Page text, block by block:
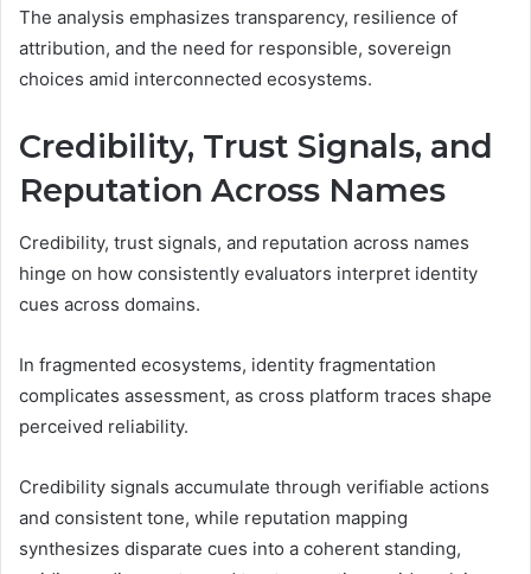
The analysis emphasizes transparency, resilience of
attribution, and the need for responsible, sovereign
choices amid interconnected ecosystems.
Credibility, Trust Signals, and
Reputation Across Names
Credibility, trust signals, and reputation across names
hinge on how consistently evaluators interpret identity
cues across domains.
In fragmented ecosystems, identity fragmentation
complicates assessment, as cross platform traces shape
perceived reliability.
Credibility signals accumulate through verifiable actions
and consistent tone, while reputation mapping
synthesizes disparate cues into a coherent standing,